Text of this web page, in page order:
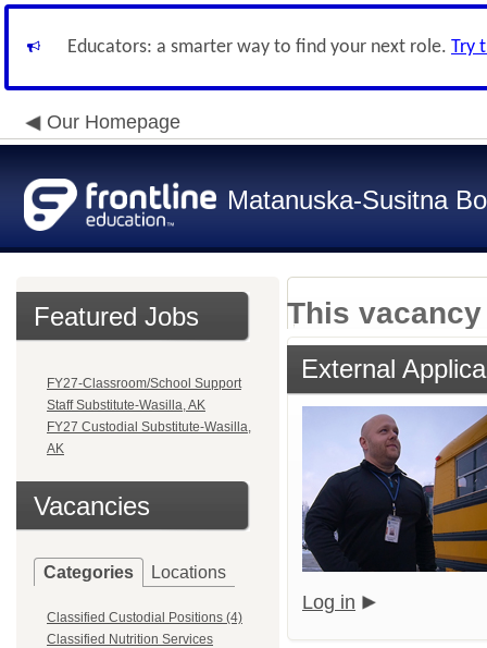
Educators: a smarter way to find your next role. Try
Our Homepage
Matanuska-Susitna
Featured Jobs
FY27-Classroom/School Support
Staff Substitute-Wasilla, AK
FY27 Custodial Substitute-Wasilla,
AK
Vacancies
Categories Locations
Classified Custodial Positions (4)
Classified Nutrition Services
This
External
Log in